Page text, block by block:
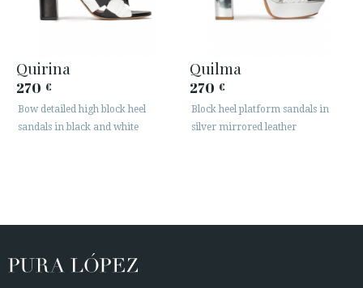
Quirina
270 €
Bow detailed high block heel
sandals in black and white
Quilma
270 €
Block heel platform sandals in
silver mirrored leather